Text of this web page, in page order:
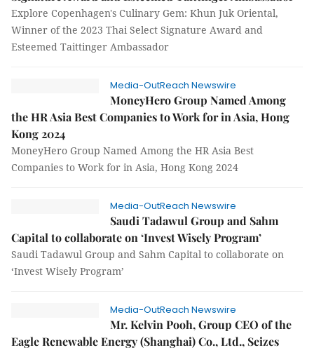
Explore Copenhagen's Culinary Gem: Khun Juk Oriental,
Winner of the 2023 Thai Select Signature Award and
Esteemed Taittinger Ambassador
Media-OutReach Newswire
MoneyHero Group Named Among
the HR Asia Best Companies to Work for in Asia, Hong
Kong 2024
MoneyHero Group Named Among the HR Asia Best
Companies to Work for in Asia, Hong Kong 2024
Media-OutReach Newswire
Saudi Tadawul Group and Sahm
Capital to collaborate on ‘Invest Wisely Program’
Saudi Tadawul Group and Sahm Capital to collaborate on
‘Invest Wisely Program’
Media-OutReach Newswire
Mr. Kelvin Pooh, Group CEO of the
Eagle Renewable Energy (Shanghai) Co., Ltd., Seizes